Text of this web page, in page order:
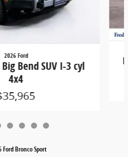
2026 Ford
Bend SUV I-3 cyl
4x4
Ford Bronco Sport